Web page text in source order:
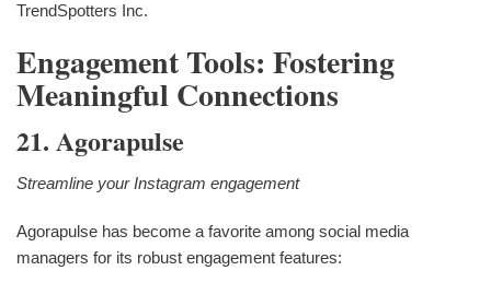
TrendSpotters Inc.
Engagement Tools: Fostering
Meaningful Connections
21. Agorapulse
Streamline your Instagram engagement
Agorapulse has become a favorite among social media
managers for its robust engagement features: